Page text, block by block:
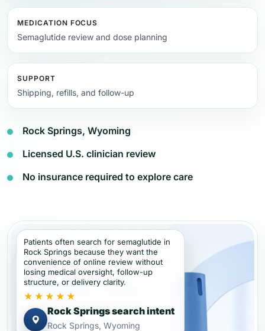
MEDICATION FOCUS
Semaglutide review and dose planning
SUPPORT
Shipping, refills, and follow-up
Rock Springs, Wyoming
Licensed U.S. clinician review
No insurance required to explore care
Patients often search for semaglutide in
Rock Springs because they want the
convenience of online review without
losing medical oversight, follow-up
structure, or delivery clarity.
★★★★★
Rock Springs search intent
Rock Springs, Wyoming